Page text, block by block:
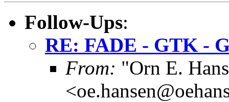
Follow-Ups:
RE: FADE - GTK -
From: "Orn E.